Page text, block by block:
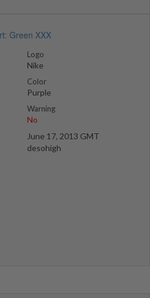
Logo
Nike
Color
Purple
Warning
No
June 17, 2013 GMT
desohigh